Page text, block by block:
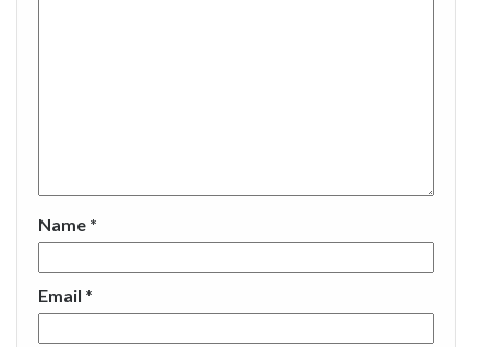
Name *
Email *